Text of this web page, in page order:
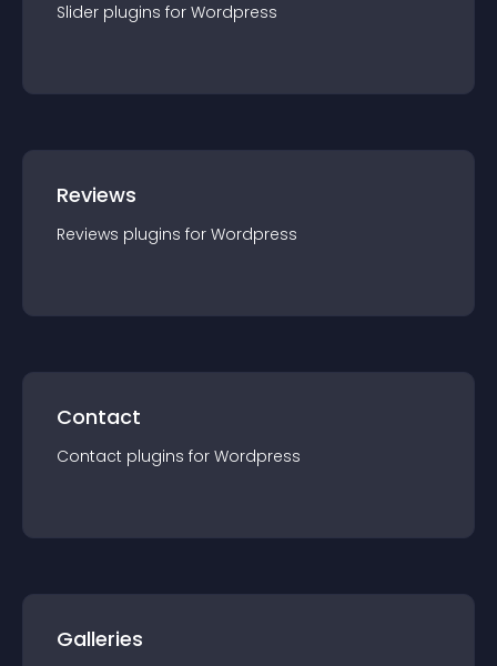
Slider plugins for Wordpress
Reviews
Reviews plugins for Wordpress
Contact
Contact plugins for Wordpress
Galleries